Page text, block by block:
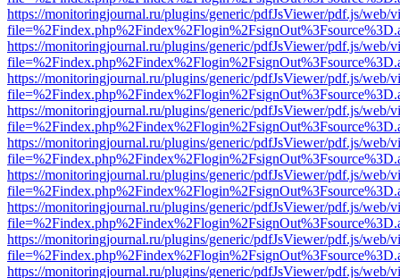
https://monitoringjournal.ru/plugins/generic/pdfJsViewer/pdf.js/web/
https://monitoringjournal.ru/plugins/generic/pdfJsViewer/pdf.js/web/
https://monitoringjournal.ru/plugins/generic/pdfJsViewer/pdf.js/web/
https://monitoringjournal.ru/plugins/generic/pdfJsViewer/pdf.js/web/
https://monitoringjournal.ru/plugins/generic/pdfJsViewer/pdf.js/web/
https://monitoringjournal.ru/plugins/generic/pdfJsViewer/pdf.js/web/
https://monitoringjournal.ru/plugins/generic/pdfJsViewer/pdf.js/web/
https://monitoringjournal.ru/plugins/generic/pdfJsViewer/pdf.js/web/
https://monitoringjournal.ru/plugins/generic/pdfJsViewer/pdf.js/web/